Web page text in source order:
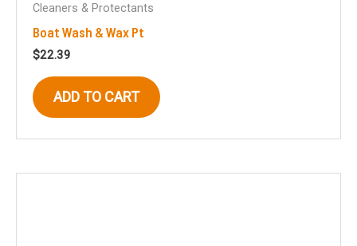
Cleaners & Protectants
Boat Wash & Wax Pt
$22.39
ADD TO CART